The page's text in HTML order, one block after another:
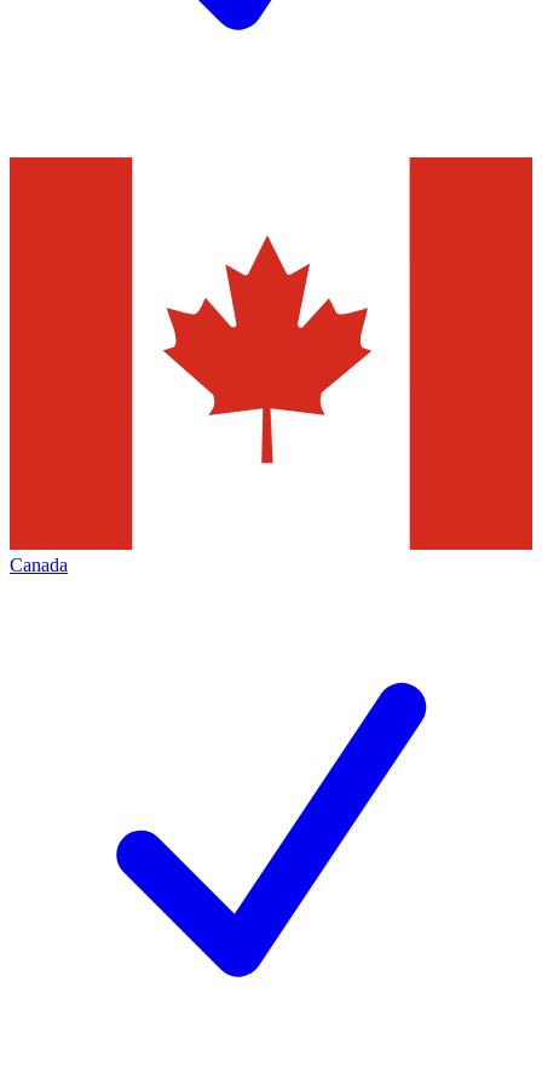
Canada